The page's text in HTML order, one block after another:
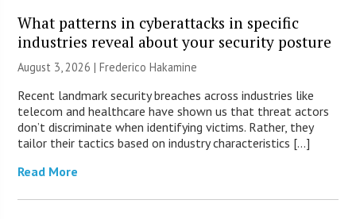
What patterns in cyberattacks in specific
industries reveal about your security posture
August 3, 2026 | Frederico Hakamine
Recent landmark security breaches across industries like
telecom and healthcare have shown us that threat actors
don’t discriminate when identifying victims. Rather, they
tailor their tactics based on industry characteristics […]
Read More